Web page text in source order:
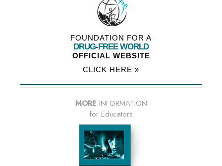
FOUNDATION FOR A
DRUG-FREE WORLD
OFFICIAL WEBSITE
CLICK HERE »
MORE INFORMATION
for Educators